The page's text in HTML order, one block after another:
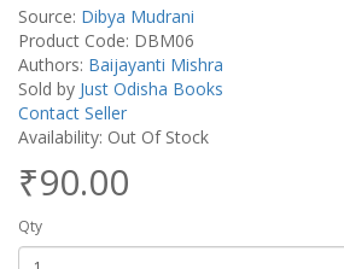
Source: Dibya Mudrani
Product Code: DBM06
Authors: Baijayanti Mishra
Sold by Just Odisha Books
Contact Seller
Availability: Out Of Stock
₹90.00
Qty